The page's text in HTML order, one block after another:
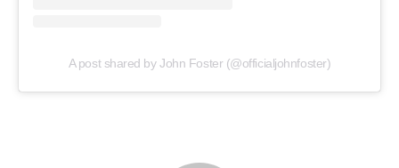
A post shared by John Foster (@officialjohnfoster)